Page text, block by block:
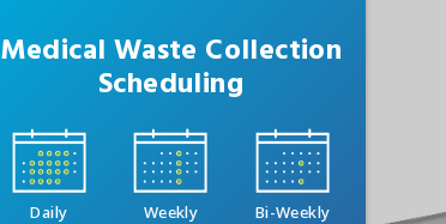
Medical Waste Collection
Scheduling
Daily Weekly Bi-Weekly